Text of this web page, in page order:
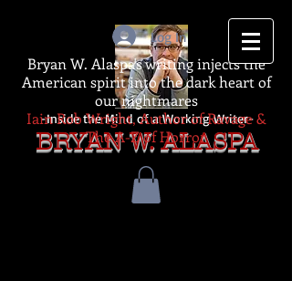
-Inside the Mind of a Working Writer-
BRYAN W. ALASPA
Log In
Bryan W. Alaspa's writing injects the
American spirit into the dark heart of
our nightmares
Iain Rob Wright, Author of Ravage &
The A-Z of Horror